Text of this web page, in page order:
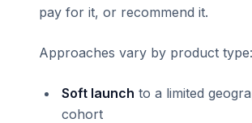
pay for it, or recommend it.
Approaches vary by product type:
Soft launch to a limited
cohort